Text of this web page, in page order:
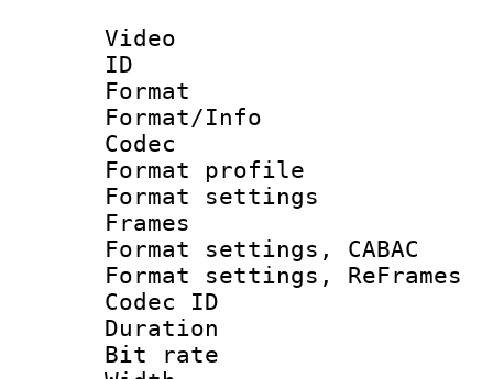
Video
ID
Format
Format/Info :
Codec
Format profile
Format
Frames
Format settings,
Format settings,
Codec ID :
Duration :
Bit rate :